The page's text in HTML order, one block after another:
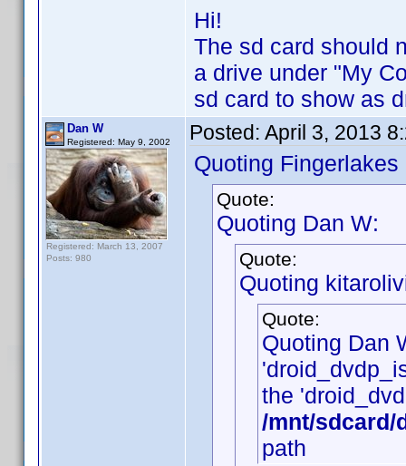
Hi!
The sd card should
a drive under "My
sd card to show as
Dan W
Registered: May 9, 2002
Registered: March 13, 2007
Posts: 980
Posted: April 3, 2013
Quoting Fingerlakes
Quote:
Quoting Dan W:
Quote:
Quoting
Quote:
Quoting Dan
the
/mnt/sdcard/
path